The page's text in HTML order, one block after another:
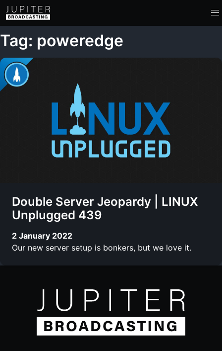
Tag: poweredge
Double Server Jeopardy | LINUX
Unplugged 439
2 January 2022
Our new server setup is bonkers, but we love it.